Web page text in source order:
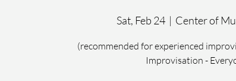
Sat, Feb 24
  |
Center of
(recommended for experienced
Improvisation -